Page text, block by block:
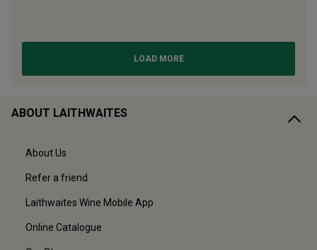
ABOUT LAITHWAITES
About Us
Refer a friend
Laithwaites Wine Mobile App
Online Catalogue